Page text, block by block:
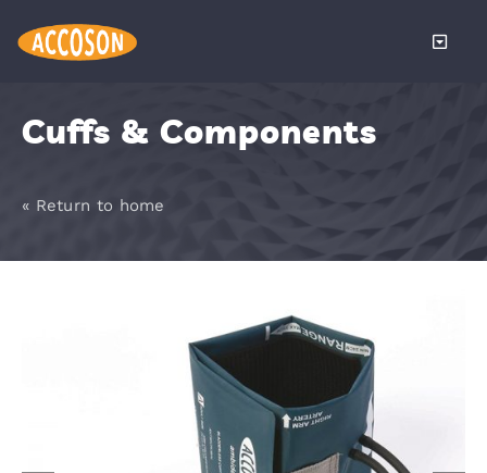
content
Toggle
Cuffs & Components
« Return to home